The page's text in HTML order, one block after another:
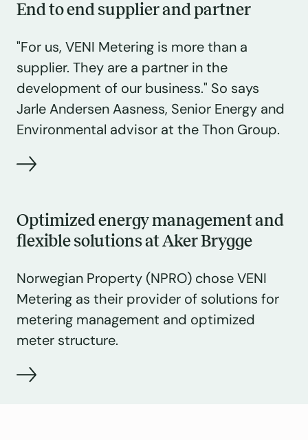
End to end supplier and partner
"For us, VENI Metering is more than a
supplier. They are a partner in the
development of our business." So says
Jarle Andersen Aasness, Senior Energy and
Environmental advisor at the Thon Group.
Optimized energy management and
flexible solutions at Aker Brygge
Norwegian Property (NPRO) chose VENI
Metering as their provider of solutions for
metering management and optimized
meter structure.